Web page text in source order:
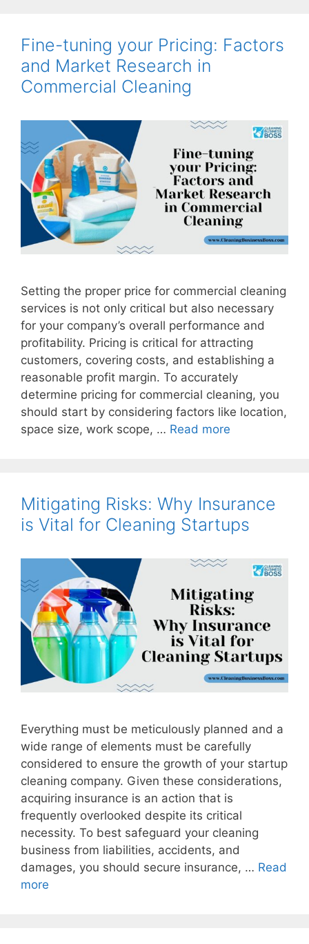
Fine-tuning your Pricing: Factors
and Market Research in
Commercial Cleaning
Setting the proper price for commercial cleaning
services is not only critical but also necessary
for your company’s overall performance and
profitability. Pricing is critical for attracting
customers, covering costs, and establishing a
reasonable profit margin. To accurately
determine pricing for commercial cleaning, you
should start by considering factors like location,
space size, work scope, … Read more
Mitigating Risks: Why Insurance
is Vital for Cleaning Startups
Everything must be meticulously planned and a
wide range of elements must be carefully
considered to ensure the growth of your startup
cleaning company. Given these considerations,
acquiring insurance is an action that is
frequently overlooked despite its critical
necessity. To best safeguard your cleaning
business from liabilities, accidents, and
damages, you should secure insurance, … Read
more